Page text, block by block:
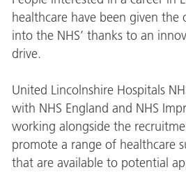
healthcare have been given the
into the NHS’ thanks to an
drive.
United Lincolnshire Hospitals
with NHS England and NHS
working alongside the
promote a range of healthcare
that are available to potential